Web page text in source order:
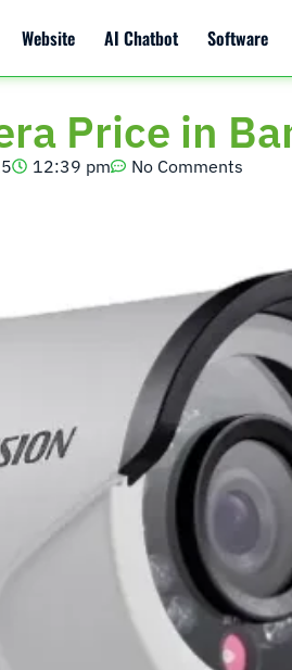
Website AI Chatbot Software
Price in
12:39 pm No Comments